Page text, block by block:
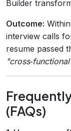
Builder
Outcome:
interview calls
resume passed
(FAQs)